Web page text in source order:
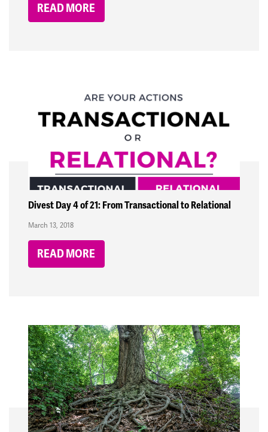
READ MORE
Divest Day 4 of 21: From Transactional to Relational
March 13, 2018
READ MORE